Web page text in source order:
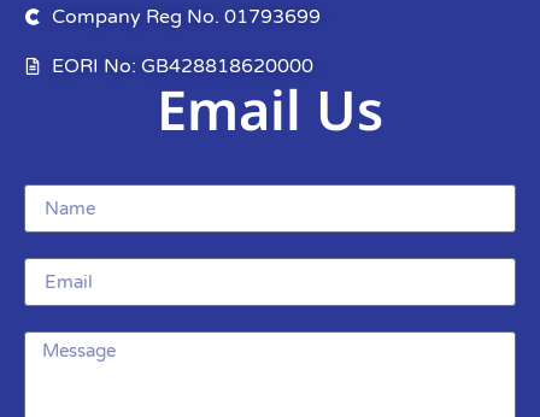
Company Reg No. 01793699
EORI No: GB428818620000
Email Us